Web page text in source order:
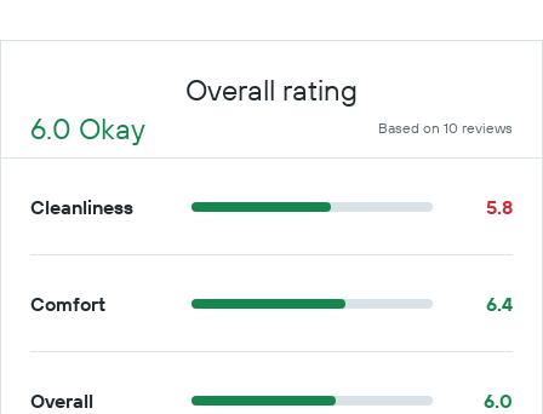
Overall rating
6.0 Okay
Based on 10 reviews
Cleanliness 5.8
Comfort 6.4
Overall 6.0